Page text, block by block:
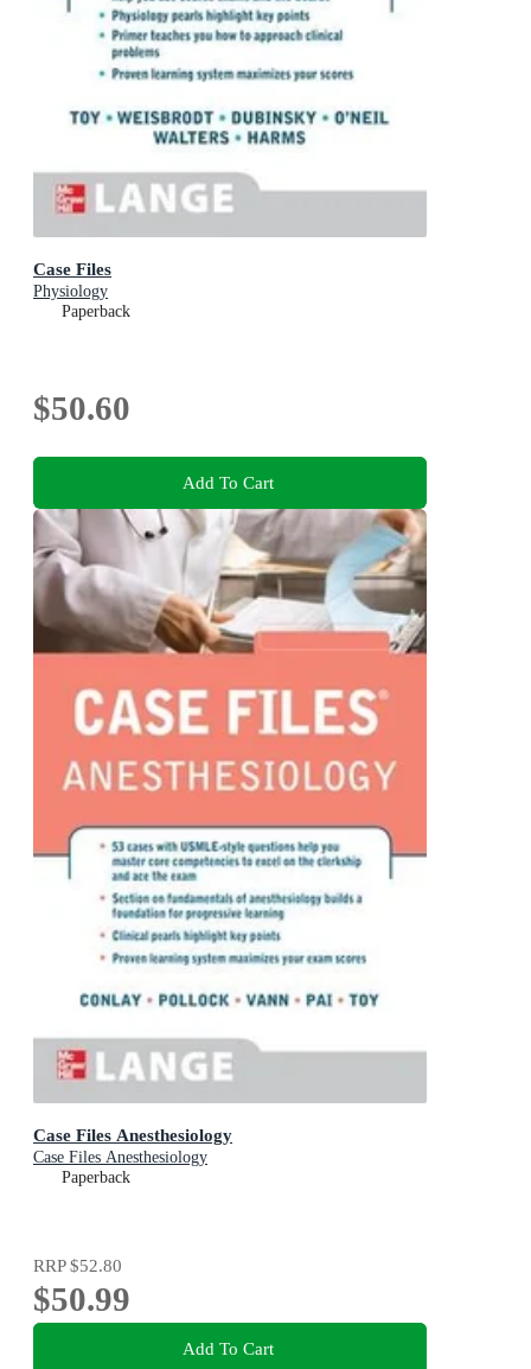
Case Files
Physiology
Paperback
$50.60
Add To Cart
Case Files Anesthesiology
Case Files Anesthesiology
Paperback
RRP$52.80
$50.99
Add To Cart